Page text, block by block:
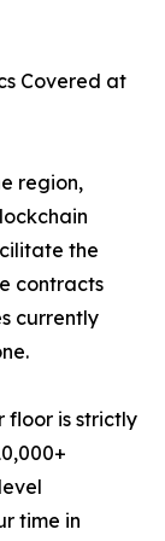
Covered at
region,
the
contracts
currently
floor is strictly
time in